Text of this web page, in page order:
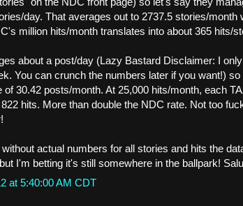
day. That averages out to 2737.5 stories/month
million hits/month translates into about 365 hits/
about a post/day (Lazy Bastard Disclaimer: I
You can crunch the numbers later if you want!) so
of 30.42 posts/month. At 25,000 hits/month, each
hits. More than double the NDC rate. Not too
actual numbers for all stories and hits the
I'm betting it's still somewhere in the ballpark!
at 5:40:00 AM CDT